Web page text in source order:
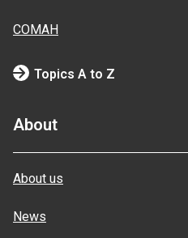
COMAH
Topics A to Z
About
About us
News